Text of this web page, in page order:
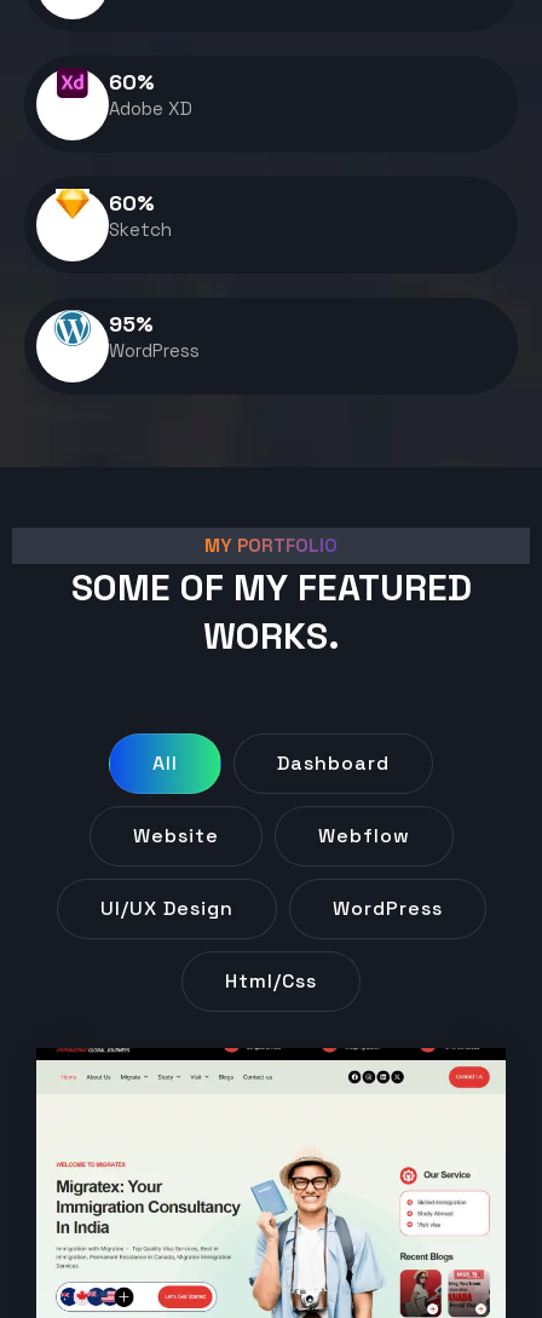
Adobe XD
60%
Sketch
60%
WordPress
95%
MY PORTFOLIO
SOME OF MY FEATURED
WORKS.
All Dashboard
Website Webflow
UI/UX Design WordPress
Html/css